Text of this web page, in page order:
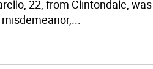
22, from Clintondale,
...